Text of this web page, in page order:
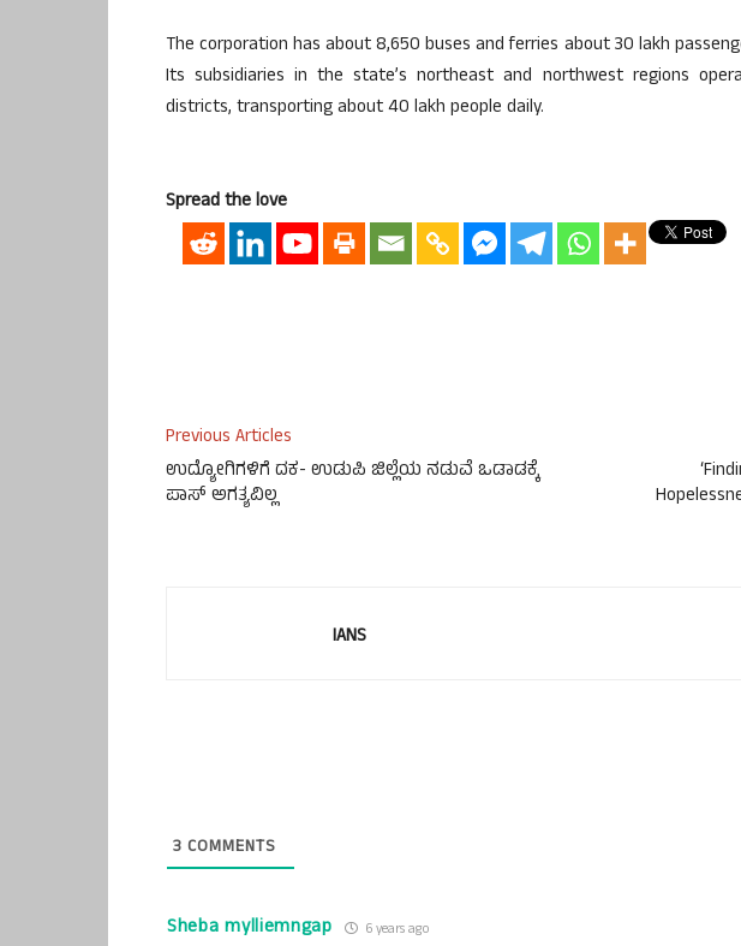
The corporation has about 8,650 buses and ferries about 30 lakh
Its subsidiaries in the state’s northeast and northwest regions
districts, transporting about 40 lakh people daily.
Spread the love
Previous Articles
ಉದ್ಯೋಗಿಗಳಿಗೆ ದಕ- ಉಡುಪಿ ಜಿಲ್ಲೆಯ ನಡುವೆ ಒಡಾಡಕ್ಕೆ
ಪಾಸ್ ಅಗತ್ಯವಿಲ್ಲ
IANS
3 COMMENTS
Sheba mylliemngap 6 years ago